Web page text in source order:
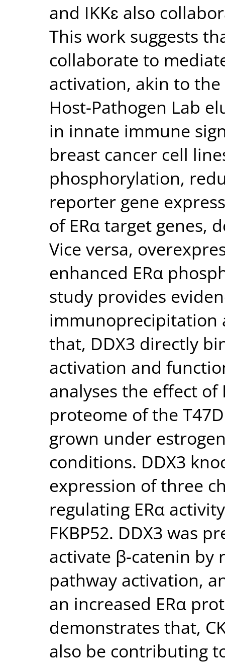
and IKKɛ also
This work suggests
collaborate to
activation, akin to
Host-Pathogen Lab
in innate immune
breast cancer cell
phosphorylation,
reporter gene
of ERα target genes,
Vice versa,
enhanced ERα
study provides
immunoprecipitation
that, DDX3 directly
activation and
analyses the effect
proteome of the
grown under
conditions. DDX3
expression of three
regulating ERα
FKBP52. DDX3 was
activate β-catenin by
pathway activation,
an increased ERα
demonstrates that,
also be contributing